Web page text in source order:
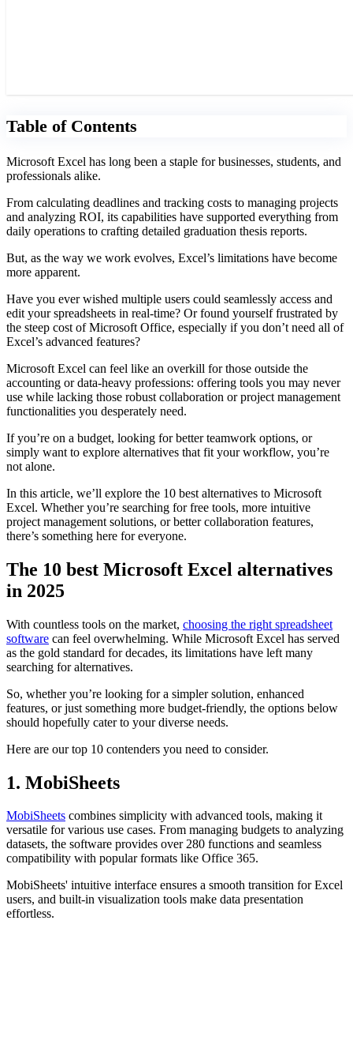
Table of Contents
professionals alike.
From calculating deadlines and tracking costs to managing projects
daily operations to crafting detailed graduation thesis reports.
more apparent.
Have you ever wished multiple users could seamlessly access and
edit your spreadsheets in real-time? Or found yourself frustrated by
Excel’s advanced features?
Microsoft Excel can feel like an overkill for those outside the
accounting or data-heavy professions: offering tools you may never
functionalities you desperately need.
If you’re on a budget, looking for better teamwork options, or
not alone.
In this article, we’ll explore the 10 best alternatives to Microsoft
Excel. Whether you’re searching for free tools, more intuitive
there’s something here for everyone.
The 10 best Microsoft Excel alternatives
in 2025
With countless tools on the market, choosing the right spreadsheet
softwarecan feel overwhelming. While Microsoft Excel has served
searching for alternatives.
So, whether you’re looking for a simpler solution, enhanced
should hopefully cater to your diverse needs.
Here are our top 10 contenders you need to consider.
1. MobiSheets
MobiSheetscombines simplicity with advanced tools, making it
versatile for various use cases. From managing budgets to analyzing
compatibility with popular formats like Office 365.
MobiSheets' intuitive interface ensures a smooth transition for Excel